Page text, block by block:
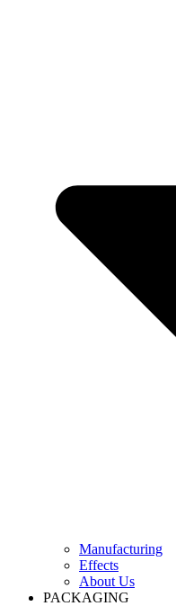
Manufacturing
Effects
About Us
PACKAGING